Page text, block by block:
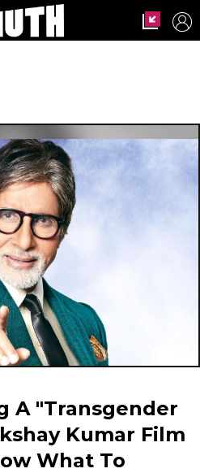
A "Transgender
Kumar Film
What To